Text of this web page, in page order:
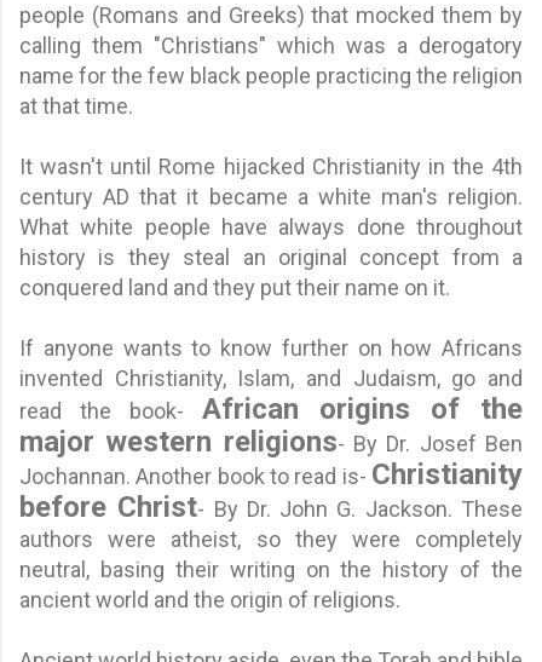
people (Romans and Greeks) that mocked them by
calling them "Christians" which was a derogatory
name for the few black people practicing the religion
at that time.
It wasn't until Rome hijacked Christianity in the 4th
century AD that it became a white man's religion.
What white people have always done throughout
history is they steal an original concept from a
conquered land and they put their name on it.
If anyone wants to know further on how Africans
invented Christianity, Islam, and Judaism, go and
read the book- African origins of the
major western religions- By Dr. Josef Ben
Jochannan. Another book to read is- Christianity
before Christ- By Dr. John G. Jackson. These
authors were atheist, so they were completely
neutral, basing their writing on the history of the
ancient world and the origin of religions.